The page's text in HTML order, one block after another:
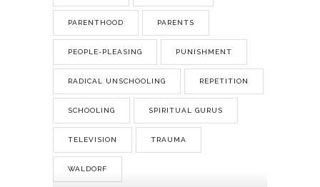
PARENTHOOD PARENTS
PEOPLE-PLEASING PUNISHMENT
RADICAL UNSCHOOLING REPETITION
SCHOOLING SPIRITUAL GURUS
TELEVISION TRAUMA
WALDORF